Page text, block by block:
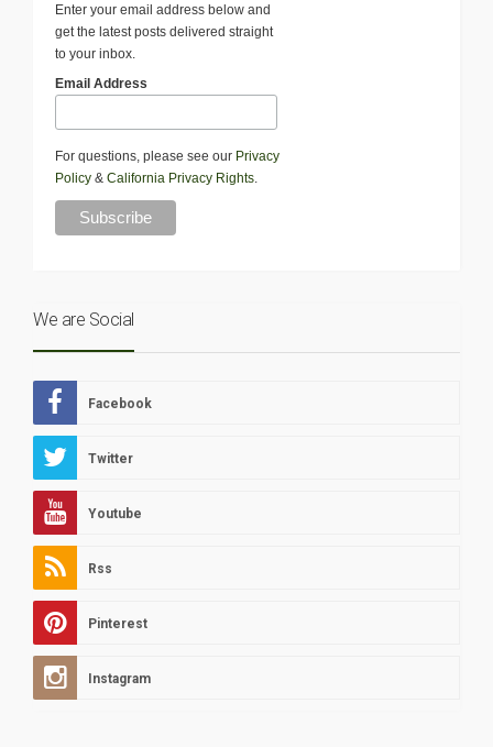
Enter your email address below and
get the latest posts delivered straight
to your inbox.
Email Address
For questions, please see our Privacy
Policy & California Privacy Rights.
We are Social
Facebook
Twitter
Youtube
Rss
Pinterest
Instagram